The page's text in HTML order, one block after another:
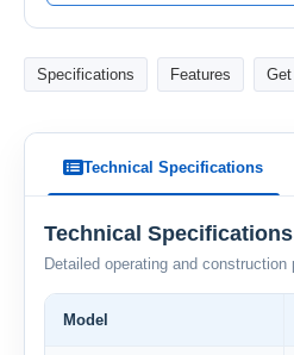
Specifications Features
Technical Specifications
Technical Specifications
Detailed operating and
Model